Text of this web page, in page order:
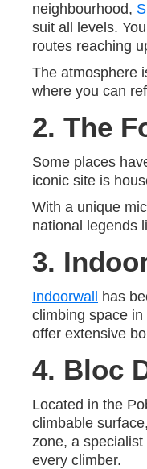
neighbourhood,
suit all levels.
routes reaching
The atmosphere
where you can
2. The
Some places
iconic site is
With a unique
national legends
3.
Indoorwall
has
climbing space
offer extensive
4. Bloc
Located in the
climbable
zone, a
every climber.